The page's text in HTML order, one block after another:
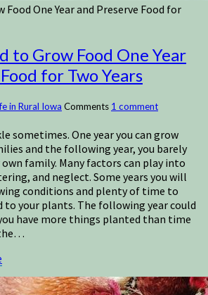
Food One Year and Preserve Food for
to Grow Food One Year
for Two Years
in Rural Iowa Comments 1 comment
sometimes. One year you can grow
and the following year, you barely
family. Many factors can play into
and neglect. Some years you will
conditions and plenty of time to
to your plants. The following year could
have more things planted than time